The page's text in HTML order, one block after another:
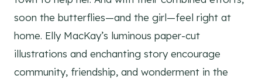
soon the butterflies—and the girl—feel right at
home. Elly MacKay’s luminous paper-cut
illustrations and enchanting story encourage
community, friendship, and wonderment in the